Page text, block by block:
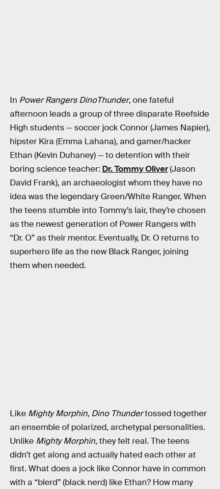
In Power Rangers DinoThunder, one fateful
afternoon leads a group of three disparate Reefside
High students — soccer jock Connor (James Napier),
hipster Kira (Emma Lahana), and gamer/hacker
Ethan (Kevin Duhaney) — to detention with their
boring science teacher: Dr. Tommy Oliver(Jason
David Frank), an archaeologist whom they have no
idea was the legendary Green/White Ranger. When
the teens stumble into Tommy’s lair, they’re chosen
as the newest generation of Power Rangers with
“Dr. O” as their mentor. Eventually, Dr. O returns to
superhero life as the new Black Ranger, joining
them when needed.
Like Mighty Morphin, Dino Thundertossed together
an ensemble of polarized, archetypal personalities.
Unlike Mighty Morphin, they felt real. The teens
didn’t get along and actually hated each other at
first. What does a jock like Connor have in common
with a “blerd” (black nerd) like Ethan? How many